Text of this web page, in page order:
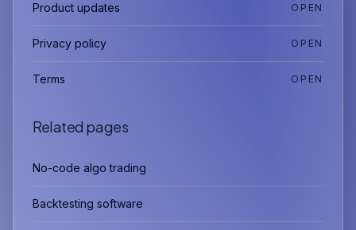
Product updates OPEN
Privacy policy OPEN
Terms OPEN
Related pages
No-code algo trading
Backtesting software